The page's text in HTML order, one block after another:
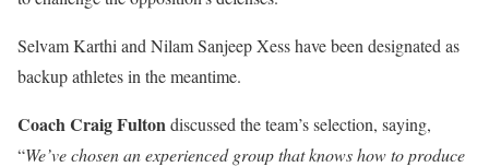
Selvam Karthi and Nilam Sanjeep Xess have been designated as
backup athletes in the meantime.
Coach Craig Fulton discussed the team’s selection, saying,
“We’ve chosen an experienced group that knows how to produce